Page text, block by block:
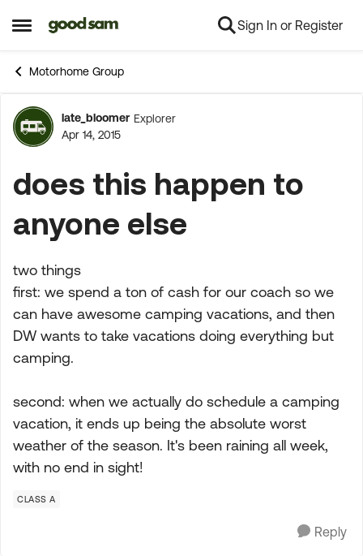
Open Side Menu
Skip to content Sign In or Register
Motorhome Group
Forum Discussion
late_bloomer Explorer
Apr 14, 2015
does this happen to
anyone else
two things
first: we spend a ton of cash for our coach so we
can have awesome camping vacations, and then
DW wants to take vacations doing everything but
camping.
second: when we actually do schedule a camping
vacation, it ends up being the absolute worst
weather of the season. It's been raining all week,
with no end in sight!
CLASS A
Reply